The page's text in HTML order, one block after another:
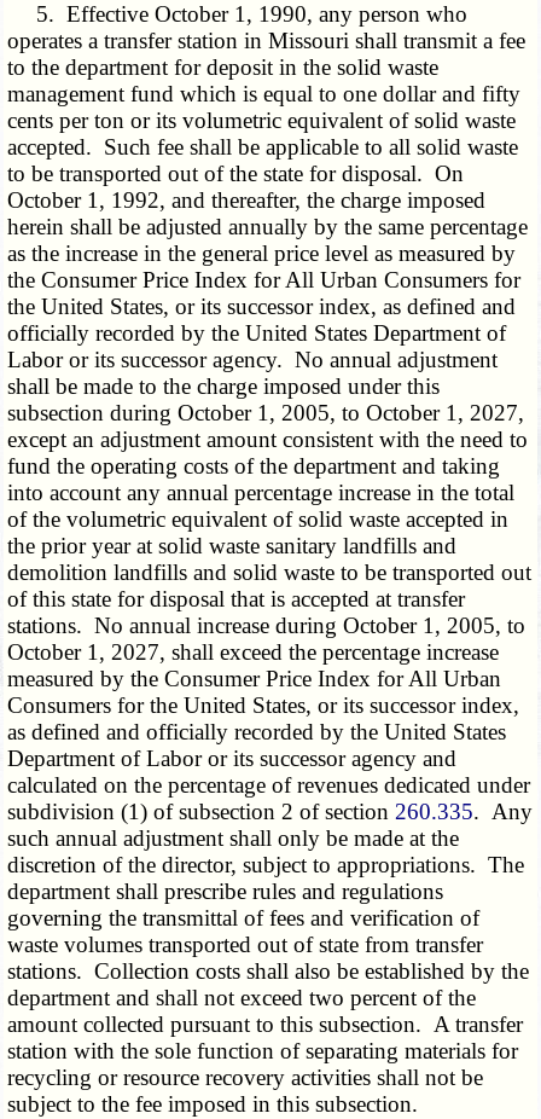
5. Effective October 1, 1990, any person who
operates a transfer station in Missouri shall transmit a fee
to the department for deposit in the solid waste
management fund which is equal to one dollar and fifty
cents per ton or its volumetric equivalent of solid waste
accepted. Such fee shall be applicable to all solid waste
to be transported out of the state for disposal. On
October 1, 1992, and thereafter, the charge imposed
herein shall be adjusted annually by the same percentage
as the increase in the general price level as measured by
the Consumer Price Index for All Urban Consumers for
the United States, or its successor index, as defined and
officially recorded by the United States Department of
Labor or its successor agency. No annual adjustment
shall be made to the charge imposed under this
subsection during October 1, 2005, to October 1, 2027,
except an adjustment amount consistent with the need to
fund the operating costs of the department and taking
into account any annual percentage increase in the total
of the volumetric equivalent of solid waste accepted in
the prior year at solid waste sanitary landfills and
demolition landfills and solid waste to be transported out
of this state for disposal that is accepted at transfer
stations. No annual increase during October 1, 2005, to
October 1, 2027, shall exceed the percentage increase
measured by the Consumer Price Index for All Urban
Consumers for the United States, or its successor index,
as defined and officially recorded by the United States
Department of Labor or its successor agency and
calculated on the percentage of revenues dedicated under
subdivision (1) of subsection 2 of section 260.335. Any
such annual adjustment shall only be made at the
discretion of the director, subject to appropriations. The
department shall prescribe rules and regulations
governing the transmittal of fees and verification of
waste volumes transported out of state from transfer
stations. Collection costs shall also be established by the
department and shall not exceed two percent of the
amount collected pursuant to this subsection. A transfer
station with the sole function of separating materials for
recycling or resource recovery activities shall not be
subject to the fee imposed in this subsection.